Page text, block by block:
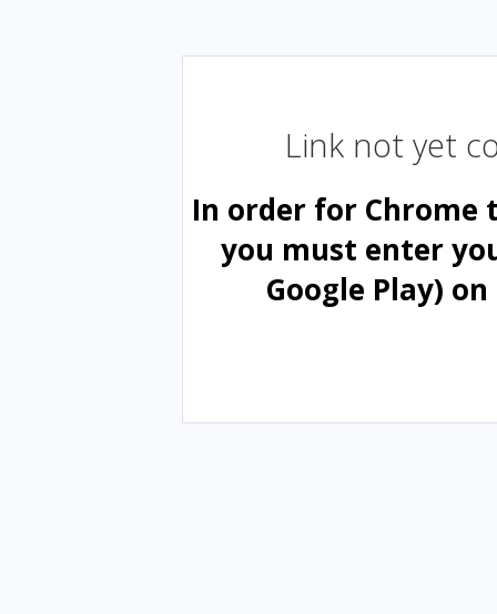
Link not yet
In order for Chrome
you must enter
Google Play)